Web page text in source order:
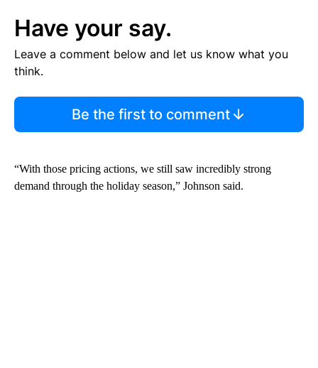
Have your say.
Leave a comment below and let us know what you
think.
Be the first to comment
“With those pricing actions, we still saw incredibly strong
demand through the holiday season,” Johnson said.